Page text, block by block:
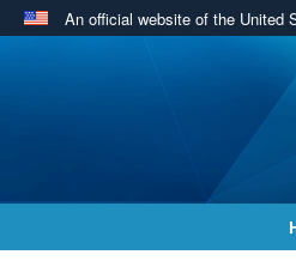
An official website of the United